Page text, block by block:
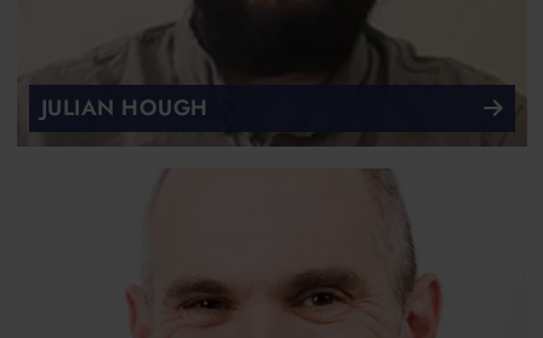
JULIAN HOUGH